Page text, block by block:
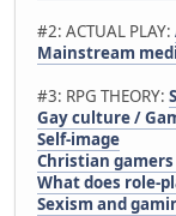
#2: ACTUAL PLAY:
Mainstream
#3: RPG THEORY:
Gay culture /
Self-image
Christian
What does role-
Sexism and